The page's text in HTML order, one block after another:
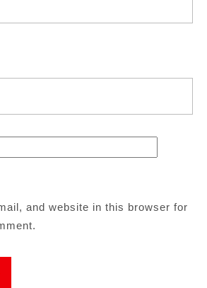
and website in this browser for